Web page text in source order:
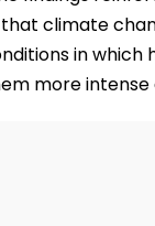
Cauvery Issue
climate
in which
more intense